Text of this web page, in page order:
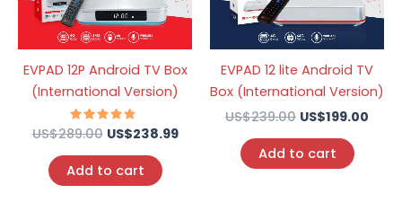
EVPAD 12P Android TV Box
(International Version)
Rated
4.57
US$289.00 US$238.99
Add to cart
EVPAD 12 lite Android TV
Box (International Version)
US$239.00 US$199.00
Add to cart